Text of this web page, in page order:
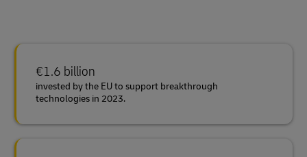
€1.6 billion
invested by the EU to support breakthrough
technologies in 2023.